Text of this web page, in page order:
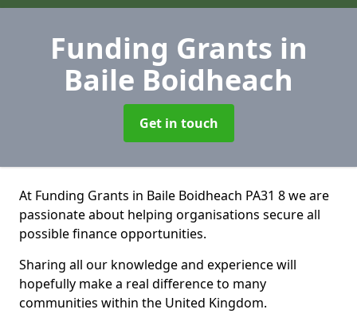
Funding Grants in
Baile Boidheach
Get in touch
At Funding Grants in Baile Boidheach PA31 8 we are
passionate about helping organisations secure all
possible finance opportunities.
Sharing all our knowledge and experience will
hopefully make a real difference to many
communities within the United Kingdom.